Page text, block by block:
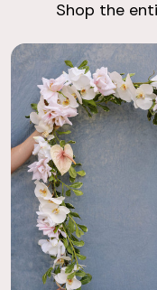
Return with Ease
labels the following
Shop the